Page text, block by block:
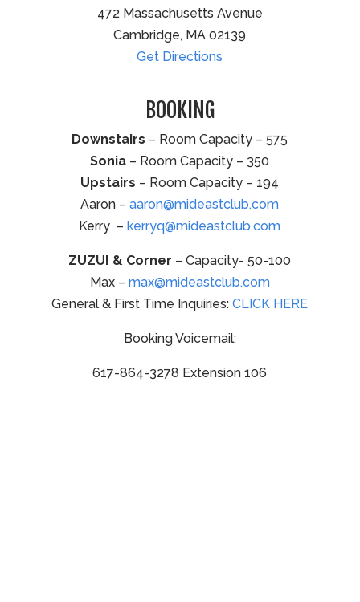
472 Massachusetts Avenue
Cambridge, MA 02139
Get Directions
BOOKING
Downstairs – Room Capacity – 575
Sonia – Room Capacity – 350
Upstairs – Room Capacity – 194
Aaron – aaron@mideastclub.com
Kerry – kerryq@mideastclub.com
ZUZU! & Corner – Capacity- 50-100
Max – max@mideastclub.com
General & First Time Inquiries: CLICK HERE
Booking Voicemail:
617-864-3278 Extension 106